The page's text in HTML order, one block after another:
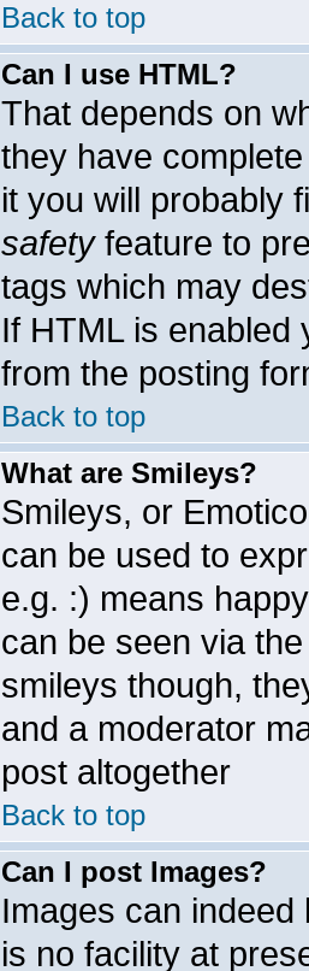
Back to top
Can I use HTML?
That depends on
they have
it you will probably
safetyfeature to
tags which may
If HTML is enabled
from the posting
Back to top
What are Smileys?
Smileys, or
can be used to
e.g. :) means
can be seen via
smileys though,
and a moderator
post altogether
Back to top
Can I post Images?
Images can
is no facility at